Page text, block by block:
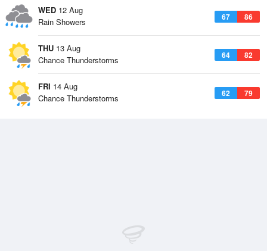
WED 12 Aug
67 86
Rain Showers
THU 13 Aug
64 82
Chance Thunderstorms
FRI 14 Aug
62 79
Chance Thunderstorms